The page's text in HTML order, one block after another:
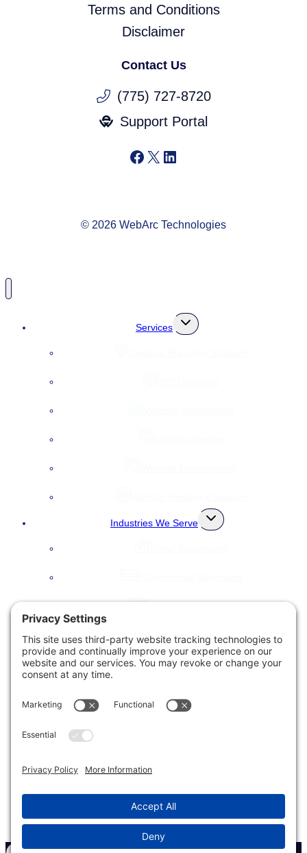
Terms and Conditions
Disclaimer
Contact Us
(775) 727-8720
Support Portal
Facebook
X LinkedIn
© 2026 WebArc Technologies
Services
Toggle
child
Industries We Serve
Toggle
child
Agencies
Our Company
Toggle
child
Accessibility Statement
Our Work
Let’s Chat!